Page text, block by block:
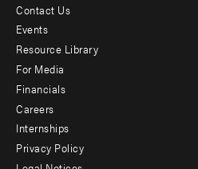
Footer
menu
-
Additional
Contact Us
Events
Resource Library
For Media
Financials
Careers
Internships
Privacy Policy